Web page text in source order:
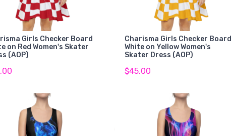
Girls Checker Board
on Red Women's Skater
(AOP)
Charisma Girls Checker Board
White on Yellow Women's
Skater Dress (AOP)
$45.00